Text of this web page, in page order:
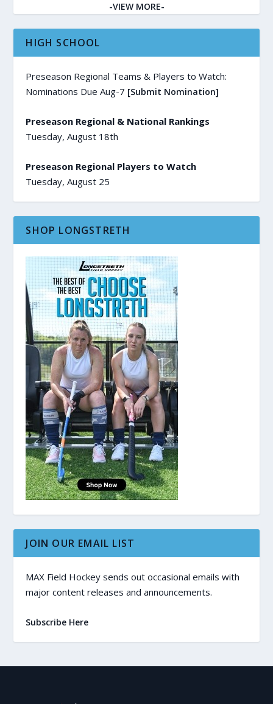
-VIEW MORE-
HIGH SCHOOL
Preseason Regional Teams & Players to Watch:
Nominations Due Aug-7 [Submit Nomination]
Preseason Regional & National Rankings
Tuesday, August 18th
Preseason Regional Players to Watch
Tuesday, August 25
SHOP LONGSTRETH
JOIN OUR EMAIL LIST
MAX Field Hockey sends out occasional emails with
major content releases and announcements.
Subscribe Here